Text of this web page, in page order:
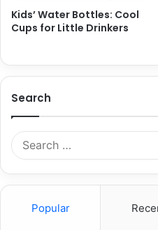
Kids’ Water Bottles: Cool
Cups for Little Drinkers
Search
Popular